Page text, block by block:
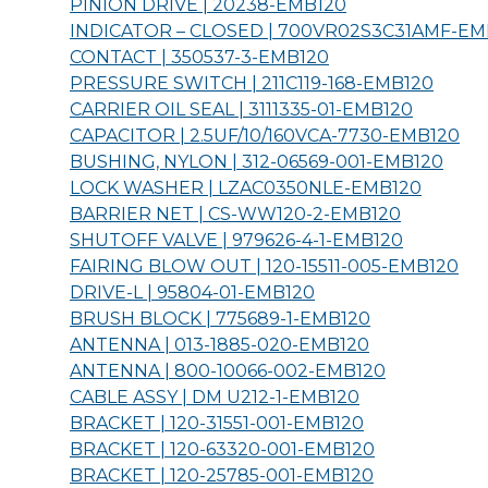
PINION DRIVE | 20238- EMB120
INDICATOR – CLOSED | 700VR02S3C31AMF-
CONTACT | 350537-3-EMB120
PRESSURE SWITCH | 211C119-168-EMB120
CARRIER OIL SEAL | 3111335-01-EMB120
CAPACITOR | 2.5UF/10/160VCA-7730-EMB120
BUSHING, NYLON | 312-06569-001-EMB120
LOCK WASHER | LZAC0350NLE-EMB120
BARRIER NET | CS-WW120-2-EMB120
SHUTOFF VALVE | 979626-4-1-EMB120
FAIRING BLOW OUT | 120-15511-005-EMB120
DRIVE-L | 95804-01-EMB120
BRUSH BLOCK | 775689-1-EMB120
ANTENNA | 013-1885-020-EMB120
ANTENNA | 800-10066-002-EMB120
CABLE ASSY | DM U212-1-EMB120
BRACKET | 120-31551-001-EMB120
BRACKET | 120-63320-001-EMB120
BRACKET | 120-25785-001-EMB120